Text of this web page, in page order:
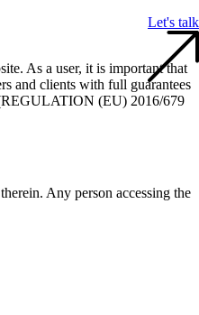
Let's talk
As a user, it is important that
and clients with full guarantees
(REGULATION (EU) 2016/679
Any person accessing the